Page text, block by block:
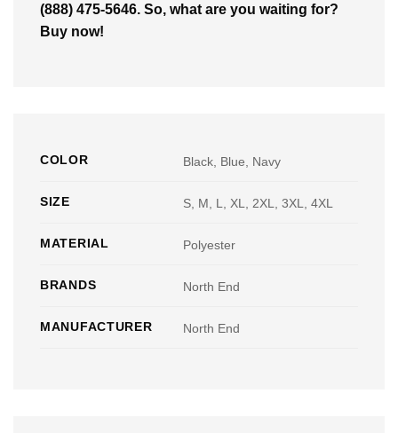
(888) 475-5646. So, what are you waiting for?
Buy now!
COLOR Black, Blue, Navy
SIZE S, M, L, XL, 2XL, 3XL, 4XL
MATERIAL Polyester
BRANDS North End
MANUFACTURER North End